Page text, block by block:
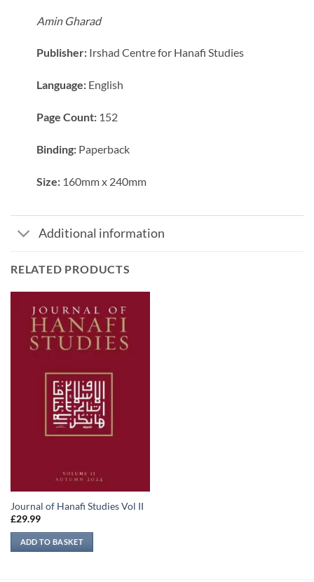
Amin Gharad
Publisher:Irshad Centre for Hanafi Studies
Language:English
Page Count:152
Binding:Paperback
Size:160mm x 240mm
Additional information
RELATED PRODUCTS
Journal of Hanafi Studies Vol II
£29.99
ADD TO BASKET